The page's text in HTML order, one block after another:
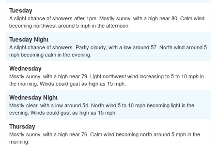
Tuesday
A slight chance of showers after 1pm. Mostly sunny, with a high near 80. Calm wind
becoming northwest around 5 mph in the afternoon.
Tuesday Night
A slight chance of showers. Partly cloudy, with a low around 57. North wind around 5
mph becoming calm in the evening.
Wednesday
Mostly sunny, with a high near 79. Light northwest wind increasing to 5 to 10 mph in
the morning. Winds could gust as high as 15 mph.
Wednesday Night
Mostly clear, with a low around 54. North wind 5 to 10 mph becoming light in the
evening. Winds could gust as high as 15 mph.
Thursday
Mostly sunny, with a high near 76. Calm wind becoming north around 5 mph in the
morning.